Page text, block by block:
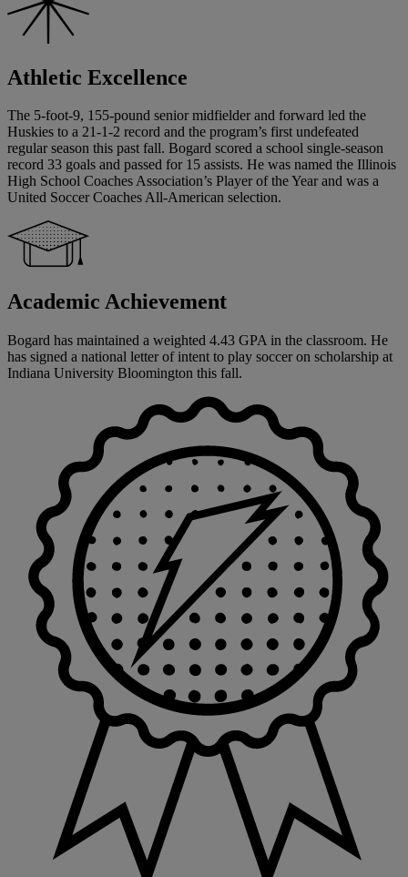
Athletic Excellence
The 5-foot-9, 155-pound senior midfielder and forward led the
Huskies to a 21-1-2 record and the program’s first undefeated
regular season this past fall. Bogard scored a school single-season
record 33 goals and passed for 15 assists. He was named the Illinois
High School Coaches Association’s Player of the Year and was a
United Soccer Coaches All-American selection.
Academic Achievement
Bogard has maintained a weighted 4.43 GPA in the classroom. He
has signed a national letter of intent to play soccer on scholarship at
Indiana University Bloomington this fall.